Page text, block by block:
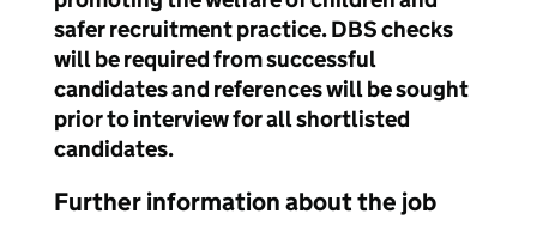
safer recruitment practice. DBS checks
will be required from successful
candidates and references will be sought
prior to interview for all shortlisted
candidates.
Further information about the job